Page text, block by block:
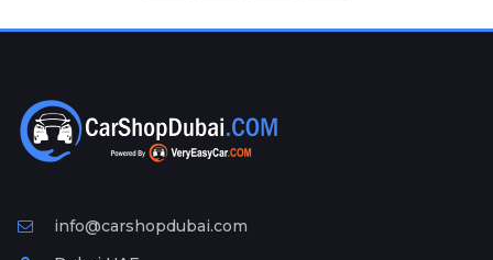
Ad
Free
Information
info@carshopdubai.com